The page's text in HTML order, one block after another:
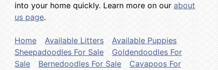
into your home quickly. Learn more on our about
us page.
Home Available Litters
Available Puppies
Sheepadoodles For Sale
Goldendoodles For
Sale
Bernedoodles For Sale
Cavapoos For